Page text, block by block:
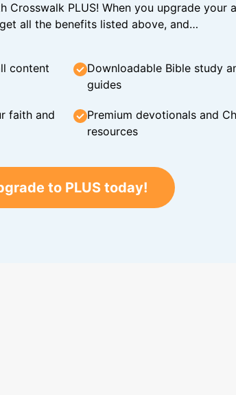
Crosswalk PLUS! When you upgrade your
get all the benefits listed above, and…
content
Downloadable Bible study
guides
faith and
Premium devotionals and
resources
to PLUS today!